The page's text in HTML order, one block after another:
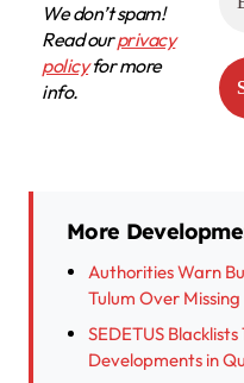
We don’t spam!
Read ourprivacy
policyfor more
info.
More
Authorities Warn
Tulum Over
SEDETUS
Developments in